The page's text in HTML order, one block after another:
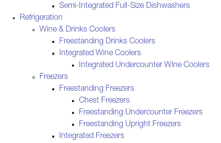
Semi-Integrated Full-Size Dishwashers
Refrigeration
Wine & Drinks Coolers
Freestanding Drinks Coolers
Integrated Wine Coolers
Integrated Undercounter Wine Coolers
Freezers
Freestanding Freezers
Chest Freezers
Freestanding Undercounter Freezers
Freestanding Upright Freezers
Integrated Freezers